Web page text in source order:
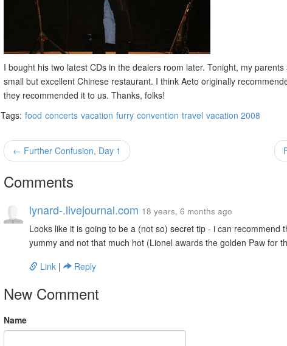
I bought his two latest CDs in the dealers room later. Tonight, my
small but excellent Chinese restaurant. I think Aeto originally
they recommended it to us. Thanks, folks!
Tags: food concerts vacation furry convention travel vacation 2008
← Further Confusion, Day 1
Comments
lynard-.livejournal.com 18 years, 6 months ago
Looks like it is going to be a (not so) secret tip - i can recommend
yummy and not that much hot (Lionel awards the golden Paw for
Link | Reply
New Comment
Name